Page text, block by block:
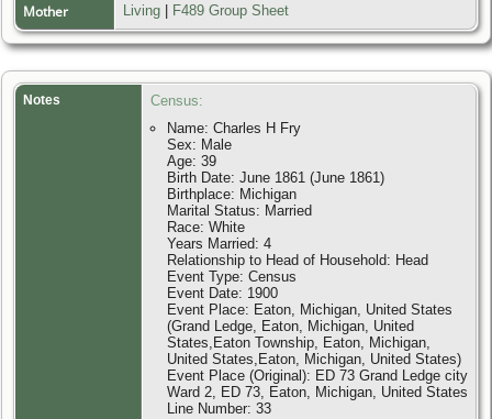
Mother Living F489 Group Sheet
Notes
Census:
Name: Charles H Fry
Sex: Male
Age: 39
Birth Date: June 1861 (June 1861)
Birthplace: Michigan
Marital Status: Married
Race: White
Years Married: 4
Relationship to Head of Household: Head
Event Type: Census
Event Date: 1900
Event Place: Eaton, Michigan, United States
(Grand Ledge, Eaton, Michigan, United
States,Eaton Township, Eaton, Michigan,
United States,Eaton, Michigan, United States)
Event Place (Original): ED 73 Grand Ledge city
Ward 2, ED 73, Eaton, Michigan, United States
Line Number: 33